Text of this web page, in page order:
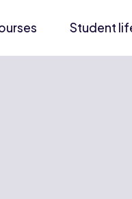
Student